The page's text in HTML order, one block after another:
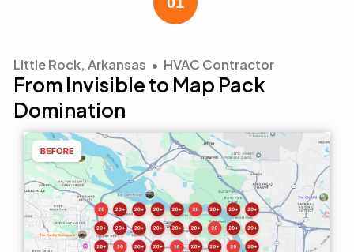
Little Rock, Arkansas • HVAC Contractor
From Invisible to Map Pack
Domination